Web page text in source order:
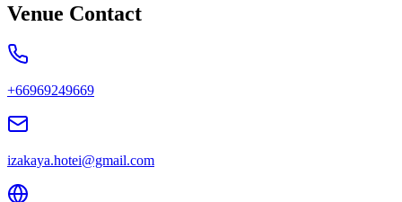
Venue Contact
+66969249669
izakaya.hotei@gmail.com